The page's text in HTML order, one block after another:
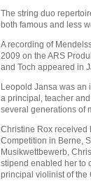
The string duo
both famous and less
A recording of
2009 on the ARS
and Toch appeared in
Leopold Jansa was an
a principal, teacher
several generations of
Christine Rox received
Competition in Berne,
Musikwettbewerb,
stipend enabled her to
principal violinist of the